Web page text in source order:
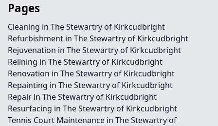
Pages
Cleaning in The Stewartry of Kirkcudbright
Refurbishment in The Stewartry of Kirkcudbright
Rejuvenation in The Stewartry of Kirkcudbright
Relining in The Stewartry of Kirkcudbright
Renovation in The Stewartry of Kirkcudbright
Repainting in The Stewartry of Kirkcudbright
Repair in The Stewartry of Kirkcudbright
Resurfacing in The Stewartry of Kirkcudbright
Tennis Court Maintenance in The Stewartry of